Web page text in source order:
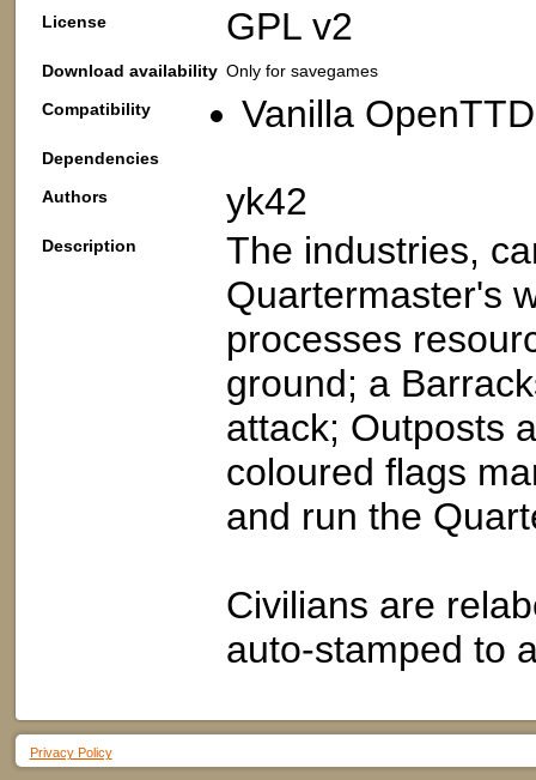
License GPL v2
Download availability Only for savegames
Compatibility
Vanilla
Dependencies
Authors
yk42
Description
The industries,
Quartermaster's
processes
ground; a
attack; Outposts
coloured flags
and run the
Civilians are
auto-stamped to
Privacy Policy